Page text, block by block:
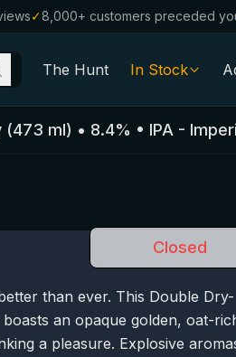
✓8,000+ customers preceded
The Hunt In Stock
All Beers
Beer Boxes
Breweries
Beer Styles
(473 ml) • 8.4% • IPA -
Closed
than ever. This Double Dry-
an opaque golden, oat-
a pleasure. Explosive